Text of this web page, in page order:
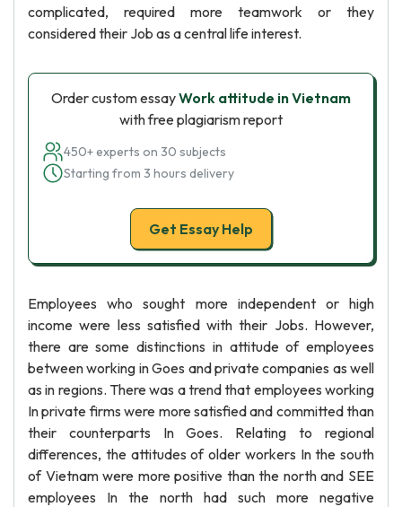
complicated, required more teamwork or they
considered their Job as a central life interest.
Order custom essayWork attitude in Vietnam
with free plagiarism report
450+ experts on 30 subjects
Starting from 3 hours delivery
Get Essay Help
Employees who sought more independent or high
income were less satisfied with their Jobs. However,
there are some distinctions in attitude of employees
between working in Goes and private companies as well
as in regions. There was a trend that employees working
In private firms were more satisfied and committed than
their counterparts In Goes. Relating to regional
differences, the attitudes of older workers In the south
of Vietnam were more positive than the north and SEE
employees In the north had such more negative